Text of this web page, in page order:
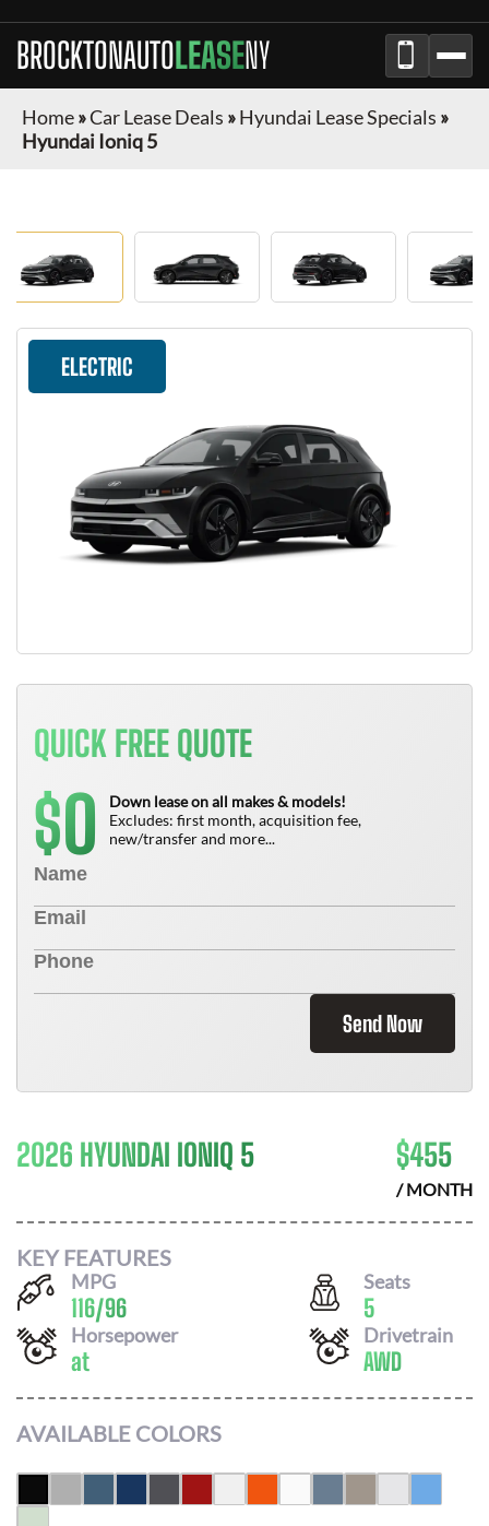
BROCKTONAUTOLEASENY
Home»Car Lease Deals »Hyundai Lease Specials »
Hyundai Ioniq 5
ELECTRIC
QUICK FREE QUOTE
$0
Down lease on all makes & models!
Excludes: first month, acquisition fee,
new/transfer and more...
Send Now
2026 HYUNDAI IONIQ 5 $455
/ MONTH
KEY FEATURES
MPG
116/96
Seats
5
Horsepower
at
Drivetrain
AWD
AVAILABLE COLORS